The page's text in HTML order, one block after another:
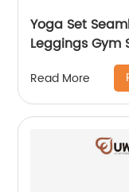
Yoga Set
Leggings Gym
Read More